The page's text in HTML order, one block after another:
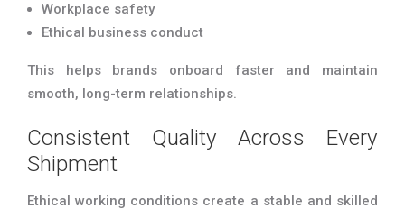
Workplace safety
Ethical business conduct
This helps brands onboard faster and maintain
smooth, long-term relationships.
Consistent Quality Across Every
Shipment
Ethical working conditions create a stable and skilled